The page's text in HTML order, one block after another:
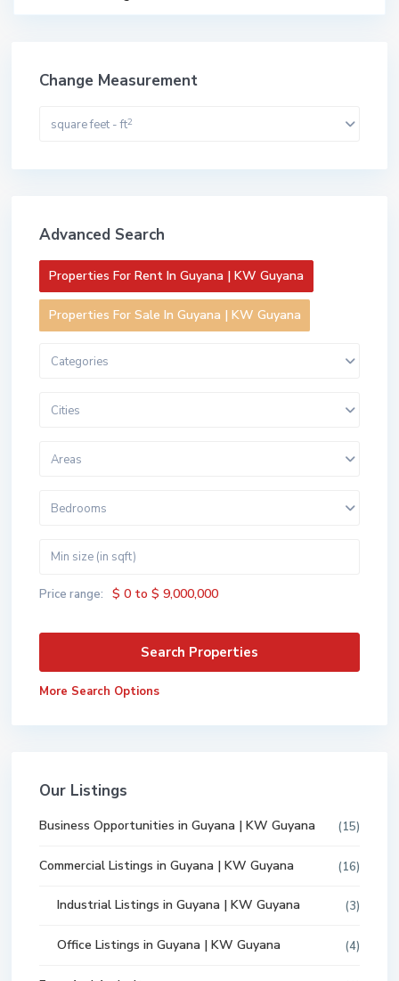
Change Measurement
square feet - ft2
Advanced Search
Properties For Rent In Guyana | KW Guyana
Properties For Sale In Guyana | KW Guyana
Categories
Cities
Areas
Bedrooms
Price range: $ 0 to $ 9,000,000
More Search Options
Our Listings
Business Opportunities in Guyana | KW Guyana (15)
Commercial Listings in Guyana | KW Guyana (16)
Industrial Listings in Guyana | KW Guyana (3)
Office Listings in Guyana | KW Guyana (4)